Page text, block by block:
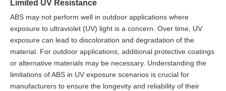
Limited UV Resistance
ABS may not perform well in outdoor applications where
exposure to ultraviolet (UV) light is a concern. Over time, UV
exposure can lead to discoloration and degradation of the
material. For outdoor applications, additional protective coatings
or alternative materials may be necessary. Understanding the
limitations of ABS in UV exposure scenarios is crucial for
manufacturers to ensure the longevity and reliability of their